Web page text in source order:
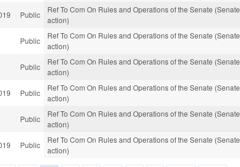
Public
Ref To Com On Rules and Operations of the Senate (Senate
action)
Public
Ref To Com On Rules and Operations of the Senate (Senate
action)
Public
Ref To Com On Rules and Operations of the Senate (Senate
action)
Public
Ref To Com On Rules and Operations of the Senate (Senate
action)
Public
Ref To Com On Rules and Operations of the Senate (Senate
action)
Public
Ref To Com On Rules and Operations of the Senate (Senate
action)